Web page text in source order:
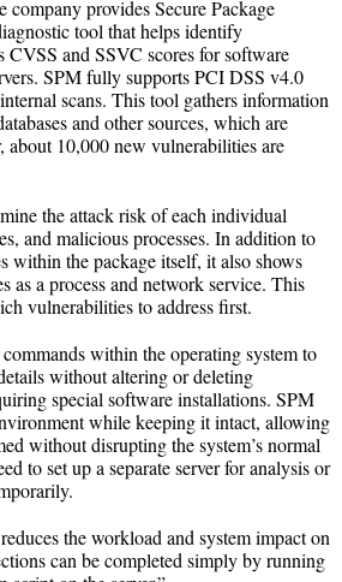
company provides Secure Package
tool that helps identify
CVSS and SSVC scores for software
SPM fully supports PCI DSS v4.0
scans. This tool gathers information
and other sources, which are
about 10,000 new vulnerabilities are
the attack risk of each individual
and malicious processes. In addition to
within the package itself, it also shows
as a process and network service. This
vulnerabilities to address first.
within the operating system to
without altering or deleting
special software installations. SPM
while keeping it intact, allowing
without disrupting the system’s normal
to set up a separate server for analysis or
the workload and system impact on
can be completed simply by running